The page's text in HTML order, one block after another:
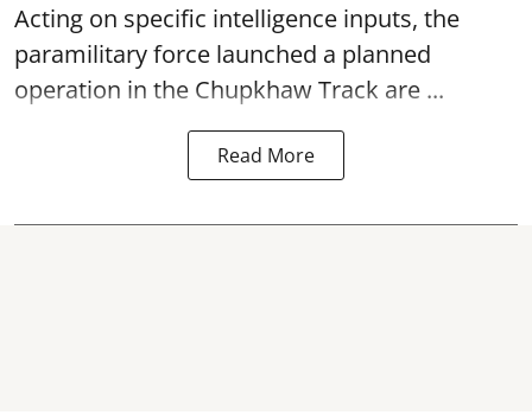
Acting on specific intelligence inputs, the
paramilitary force launched a planned
operation in the Chupkhaw Track are ...
Read More